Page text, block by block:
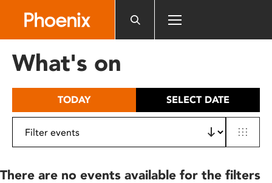
includes
What's on
TODAY SELECT DATE
There are no events available for the filters